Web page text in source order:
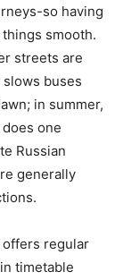
so having
smooth.
streets are
buses
in summer,
one
Russian
generally
regular
timetable